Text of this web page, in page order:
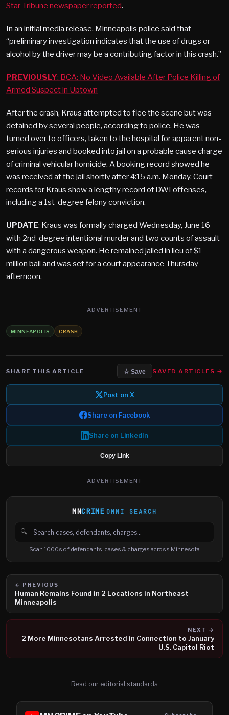
Star Tribune newspaper reported.
In an initial media release, Minneapolis police said that
“preliminary investigation indicates that the use of drugs or
alcohol by the driver may be a contributing factor in this crash.”
PREVIOUSLY: BCA: No Video Available After Police Killing of
Armed Suspect in Uptown
After the crash, Kraus attempted to flee the scene but was
detained by several people, according to police. He was
turned over to officers, taken to the hospital for apparent non-
serious injuries and booked into jail on a probable cause charge
of criminal vehicular homicide. A booking record showed he
was received at the jail shortly after 4:15 a.m. Monday. Court
records for Kraus show a lengthy record of DWI offenses,
including a 1st-degree felony conviction.
UPDATE: Kraus was formally charged Wednesday, June 16
with 2nd-degree intentional murder and two counts of assault
with a dangerous weapon. He remained jailed in lieu of $1
million bail and was set for a court appearance Thursday
afternoon.
ADVERTISEMENT
MINNEAPOLIS CRASH
SHARE THIS ARTICLE ☆ Save SAVED ARTICLES →
Post on X
Share on Facebook
Share on LinkedIn
Copy Link
ADVERTISEMENT
MNCRIME OMNI SEARCH
🔍
Search cases, defendants and charges
Scan 1000s of defendants, cases & charges across Minnesota
← PREVIOUS
Human Remains Found in 2 Locations in Northeast
Minneapolis
NEXT →
2 More Minnesotans Arrested in Connection to January
U.S. Capitol Riot
Read our editorial standards